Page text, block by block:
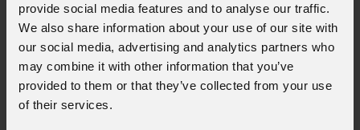
provide social media features and to analyse our traffic.
We also share information about your use of our site with
our social media, advertising and analytics partners who
may combine it with other information that you’ve
provided to them or that they’ve collected from your use
of their services.